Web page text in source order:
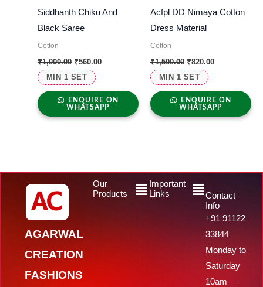
MIN 1 SET
Siddhanth Chiku And
Black Saree
Cotton
₹1,000.00 ₹560.00
ENQUIRE ON
WHATSAPP
MIN 1 SET
Acfpl DD Nimaya Cotton
Dress Material
Cotton
₹1,500.00 ₹820.00
ENQUIRE ON
WHATSAPP
AGARWAL
CREATION
FASHIONS
Our
Products
MenuImportant
Links
Menu
Contact
Info
+91 91122
33844
Monday to
Saturday
10am —